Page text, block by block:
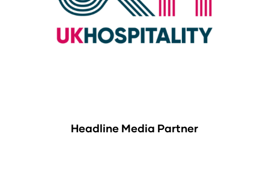
Headline Media Partner